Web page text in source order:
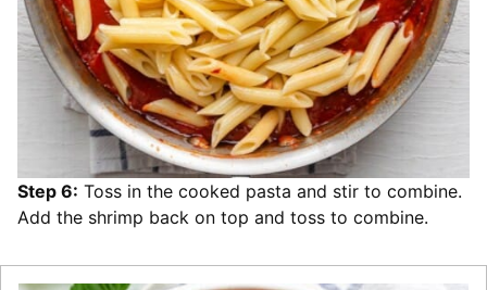
Step 6: Toss in the cooked pasta and stir to combine.
Add the shrimp back on top and toss to combine.